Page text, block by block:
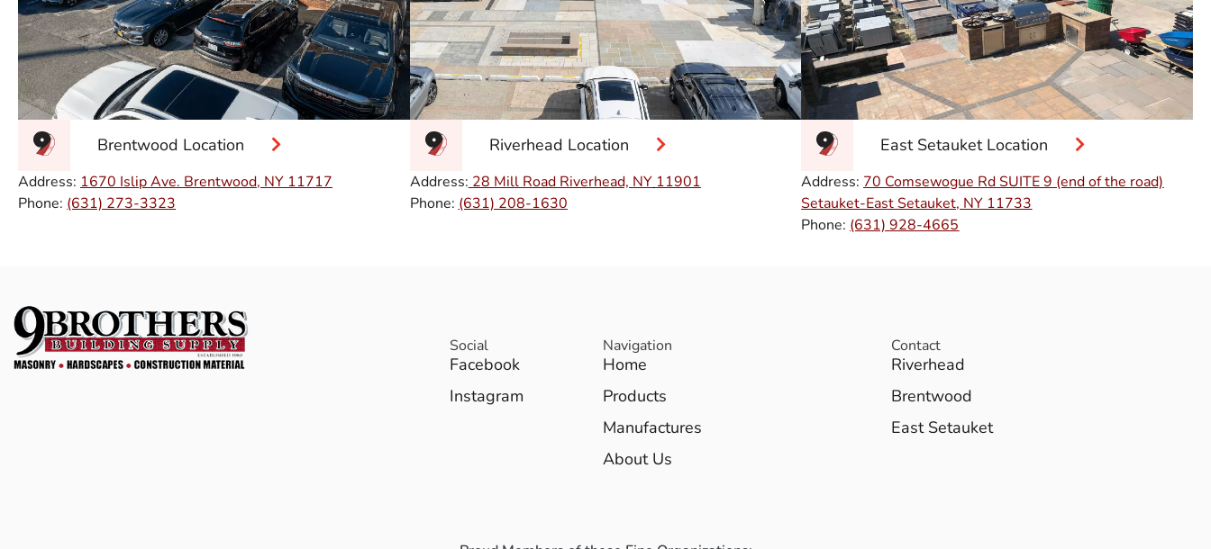
Brentwood Location
Address: 1670 Islip Ave. Brentwood, NY 11717
Phone: (631) 273-3323
Riverhead Location
Address: 28 Mill Road Riverhead, NY 11901
Phone: (631) 208-1630
East Setauket Location
Address: 70 Comsewogue Rd SUITE 9 (end of the road)
Setauket-East Setauket, NY 11733
Phone: (631) 928-4665
Social
Facebook
Instagram
Navigation
Home
Products
Manufactures
About Us
Contact
Riverhead
Brentwood
East Setauket